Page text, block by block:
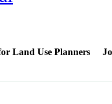
Land Use Planners